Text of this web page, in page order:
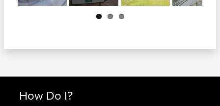
Next
How Do I?